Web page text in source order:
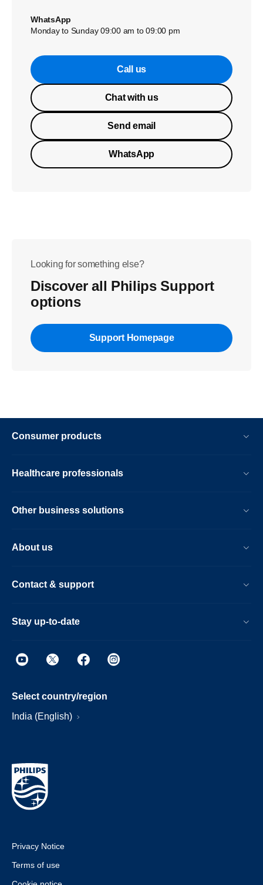
WhatsApp
Monday to Sunday 09:00 am to 09:00 pm
Call us
Chat with us
Send email
WhatsApp
Looking for something else?
Discover all Philips Support
options
Support Homepage
Consumer products
Healthcare professionals
Other business solutions
About us
Contact & support
Stay up-to-date
Select country/region
India (English)
Privacy Notice
Terms of use